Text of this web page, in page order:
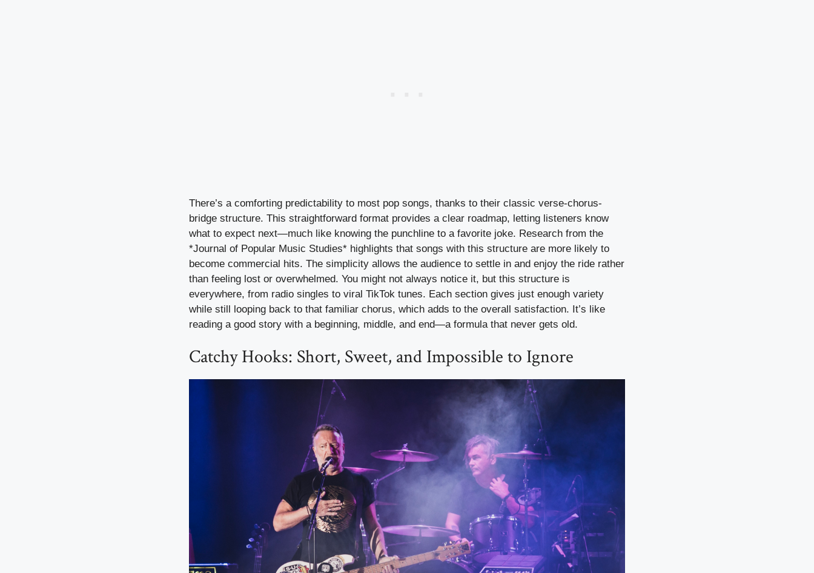
There’s a comforting predictability to most pop songs, thanks to their classic verse-chorus-
bridge structure. This straightforward format provides a clear roadmap, letting listeners know
what to expect next—much like knowing the punchline to a favorite joke. Research from the
*Journal of Popular Music Studies* highlights that songs with this structure are more likely to
become commercial hits. The simplicity allows the audience to settle in and enjoy the ride rather
than feeling lost or overwhelmed. You might not always notice it, but this structure is
everywhere, from radio singles to viral TikTok tunes. Each section gives just enough variety
while still looping back to that familiar chorus, which adds to the overall satisfaction. It’s like
reading a good story with a beginning, middle, and end—a formula that never gets old.
Catchy Hooks: Short, Sweet, and Impossible to Ignore